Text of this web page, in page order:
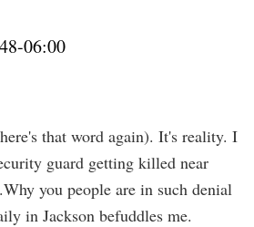
06:00
that word again). It's reality. I
guard getting killed near
you people are in such denial
in Jackson befuddles me.